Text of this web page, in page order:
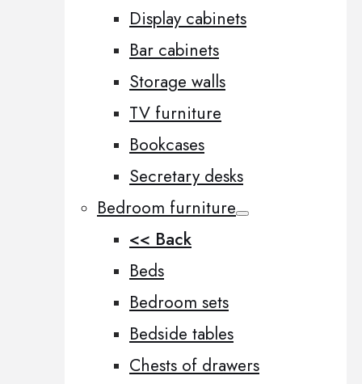
Display cabinets
Bar cabinets
Storage walls
TV furniture
Bookcases
Secretary desks
Bedroom furniture
<< Back
Beds
Bedroom sets
Bedside tables
Chests of drawers